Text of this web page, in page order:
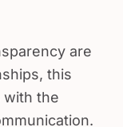
are
this
the